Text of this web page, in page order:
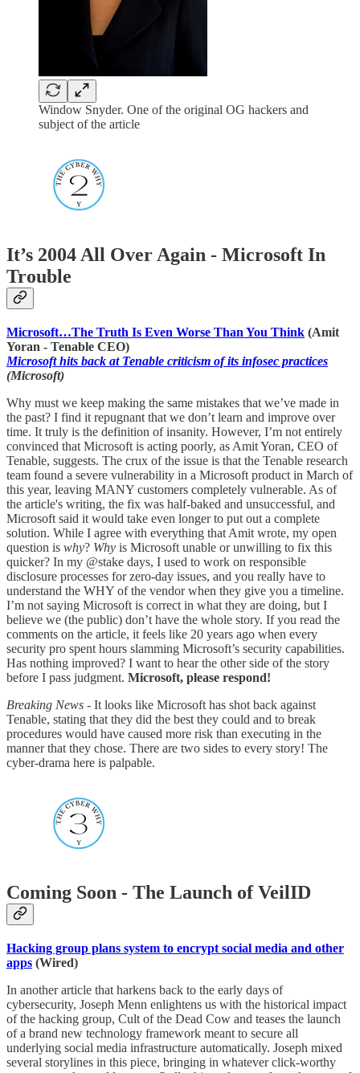
Window Snyder. One of the original OG hackers and
subject of the article
It’s 2004 All Over Again - Microsoft In
Trouble
Microsoft…The Truth Is Even Worse Than You Think (Amit
Yoran - Tenable CEO)
Microsoft hits back at Tenable criticism of its infosec practices
(Microsoft)
Why must we keep making the same mistakes that we’ve made in
the past? I find it repugnant that we don’t learn and improve over
time. It truly is the definition of insanity. However, I’m not entirely
convinced that Microsoft is acting poorly, as Amit Yoran, CEO of
Tenable, suggests. The crux of the issue is that the Tenable research
team found a severe vulnerability in a Microsoft product in March of
this year, leaving MANY customers completely vulnerable. As of
the article's writing, the fix was half-baked and unsuccessful, and
Microsoft said it would take even longer to put out a complete
solution. While I agree with everything that Amit wrote, my open
question is why? Why is Microsoft unable or unwilling to fix this
quicker? In my @stake days, I used to work on responsible
disclosure processes for zero-day issues, and you really have to
understand the WHY of the vendor when they give you a timeline.
I’m not saying Microsoft is correct in what they are doing, but I
believe we (the public) don’t have the whole story. If you read the
comments on the article, it feels like 20 years ago when every
security pro spent hours slamming Microsoft’s security capabilities.
Has nothing improved? I want to hear the other side of the story
before I pass judgment. Microsoft, please respond!
Breaking News - It looks like Microsoft has shot back against
Tenable, stating that they did the best they could and to break
procedures would have caused more risk than executing in the
manner that they chose. There are two sides to every story! The
cyber-drama here is palpable.
Coming Soon - The Launch of VeilID
Hacking group plans system to encrypt social media and other
apps (Wired)
In another article that harkens back to the early days of
cybersecurity, Joseph Menn enlightens us with the historical impact
of the hacking group, Cult of the Dead Cow and teases the launch
of a brand new technology framework meant to secure all
underlying social media infrastructure automatically. Joseph mixed
several storylines in this piece, bringing in whatever click-worthy